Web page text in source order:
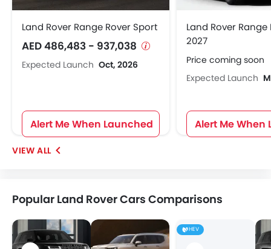
Land Rover Range Rover Sport
AED 486,483 - 937,038
Expected Launch Oct, 2026
Alert Me When Launched
Land Rover
2027
Price coming soon
Expected Launch
Alert Me When
Popular Land Rover Cars Comparisons
HEV